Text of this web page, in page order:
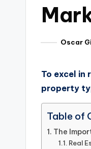
Oscar
To excel in
property
Table of
The
Real